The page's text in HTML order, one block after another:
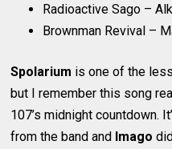
Radioactive Sago –
Brownman Revival –
Spolarium is one of the
but I remember this song
107’s midnight countdown.
from the band and Imago